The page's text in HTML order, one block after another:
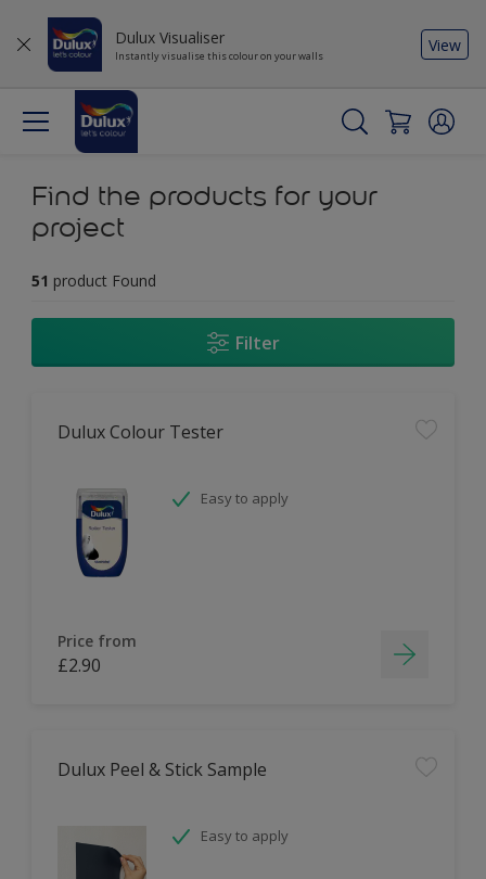
Dulux Visualiser
Instantly visualise this colour on your walls
View
Find the products for your
project
51 product Found
Filter
Dulux Colour Tester
Easy to apply
Price from
£2.90
Dulux Peel & Stick Sample
Easy to apply